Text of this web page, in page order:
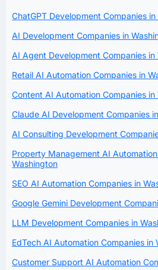
ChatGPT Development Companies
AI Development Companies in
AI Agent Development Companies in
Retail AI Automation Companies in
Content AI Automation Companies in
Claude AI Development Companies
AI Consulting Development
Property Management AI
Washington
SEO AI Automation Companies in
Google Gemini Development
LLM Development Companies in
EdTech AI Automation Companies in
Customer Support AI Automation